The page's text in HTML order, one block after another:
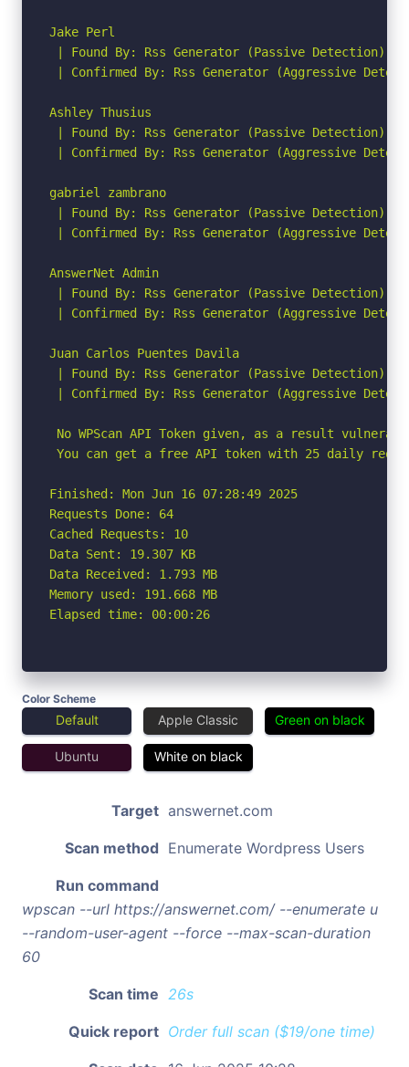
Jake Perl
| Found By: Rss Generator (Passive Detection)
| Confirmed By: Rss Generator (Aggressive
Ashley Thusius
| Found By: Rss Generator (Passive Detection)
| Confirmed By: Rss Generator (Aggressive
gabriel zambrano
| Found By: Rss Generator (Passive Detection)
| Confirmed By: Rss Generator (Aggressive
AnswerNet Admin
| Found By: Rss Generator (Passive Detection)
| Confirmed By: Rss Generator (Aggressive
Juan Carlos Puentes Davila
| Found By: Rss Generator (Passive Detection)
| Confirmed By: Rss Generator (Aggressive
No WPScan API Token given, as a result
You can get a free API token with 25 daily
Finished: Mon Jun 16 07:28:49 2025
Requests Done: 64
Cached Requests: 10
Data Sent: 19.307 KB
Data Received: 1.793 MB
Memory used: 191.668 MB
Elapsed time: 00:00:26
Color Scheme
Default Apple Classic Green on black
Ubuntu White on black
Target answernet.com
Scan method Enumerate Wordpress Users
Run command
wpscan --url https://answernet.com/ --enumerate u
--random-user-agent --force --max-scan-duration
60
Scan time 26s
Quick report Order full scan ($19/one time)